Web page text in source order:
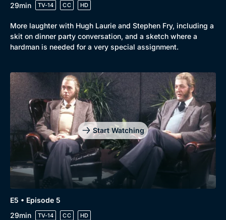
29min
TV-14 CC HD
More laughter with Hugh Laurie and Stephen Fry, including a
skit on dinner party conversation, and a sketch where a
hardman is needed for a very special assignment.
Start Watching
E5 • Episode 5
29min
TV-14 CC HD